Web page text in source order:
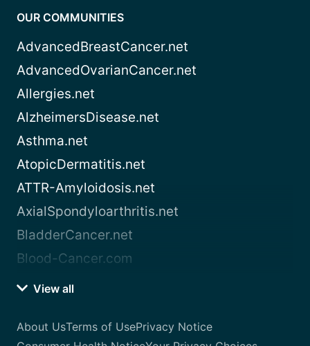
OUR COMMUNITIES
AdvancedBreastCancer.net
AdvancedOvarianCancer.net
Allergies.net
AlzheimersDisease.net
Asthma.net
AtopicDermatitis.net
ATTR-Amyloidosis.net
AxialSpondyloarthritis.net
BladderCancer.net
Blood-Cancer.com
View all
About UsTerms of UsePrivacy Notice